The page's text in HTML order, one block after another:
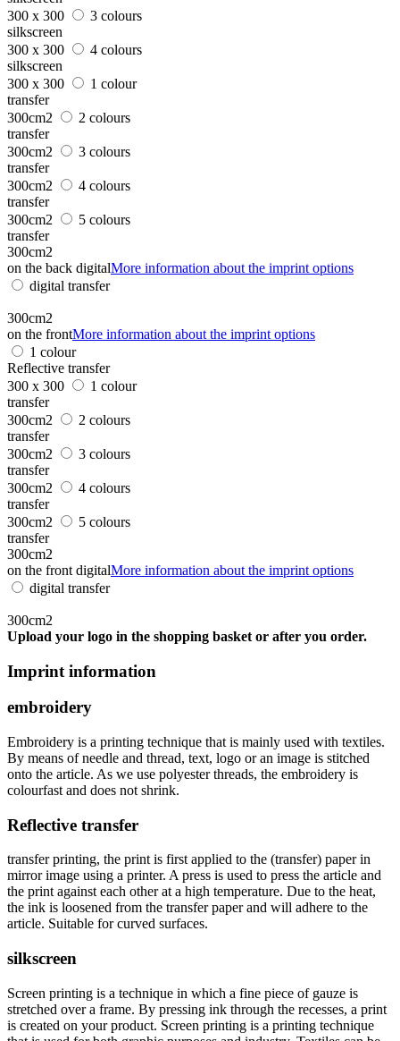
300 x 300
3 colours
silkscreen
300 x 300
4 colours
silkscreen
300 x 300
1 colour
transfer
300cm2
2 colours
transfer
300cm2
3 colours
transfer
300cm2
4 colours
transfer
300cm2
5 colours
transfer
300cm2
on the back digitalMore information about the imprint options
digital transfer
300cm2
on the frontMore information about the imprint options
1 colour
Reflective transfer
300 x 300
1 colour
transfer
300cm2
2 colours
transfer
300cm2
3 colours
transfer
300cm2
4 colours
transfer
300cm2
5 colours
transfer
300cm2
on the front digitalMore information about the imprint options
digital transfer
300cm2
Upload your logo in the shopping basket or after you order.
Imprint information
embroidery
Embroidery is a printing technique that is mainly used with textiles.
By means of needle and thread, text, logo or an image is stitched
onto the article. As we use polyester threads, the embroidery is
colourfast and does not shrink.
Reflective transfer
transfer printing, the print is first applied to the (transfer) paper in
mirror image using a printer. A press is used to press the article and
the print against each other at a high temperature. Due to the heat,
the ink is loosened from the transfer paper and will adhere to the
article. Suitable for curved surfaces.
silkscreen
Screen printing is a technique in which a fine piece of gauze is
stretched over a frame. By pressing ink through the recesses, a print
is created on your product. Screen printing is a printing technique